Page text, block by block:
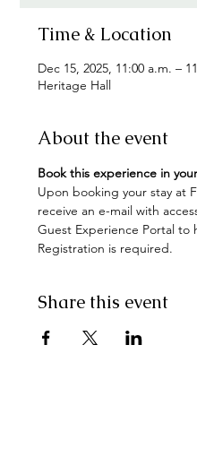
Time & Location
Dec 15, 2025, 11:00 a.m. –
Heritage Hall
About the event
Book this experience in
Upon booking your stay at
receive an e-mail with
Guest Experience Portal to
Registration is required.
Share this event